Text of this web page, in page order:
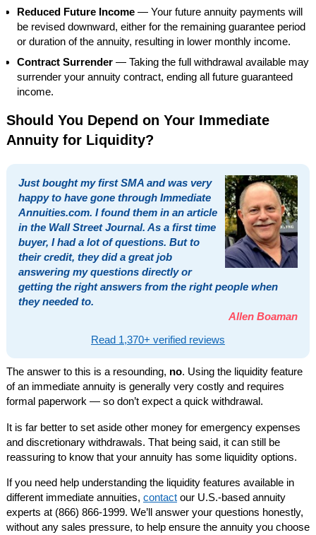
Reduced Future Income — Your future annuity payments will
be revised downward, either for the remaining guarantee period
or duration of the annuity, resulting in lower monthly income.
Contract Surrender — Taking the full withdrawal available may
surrender your annuity contract, ending all future guaranteed
income.
Should You Depend on Your Immediate
Annuity for Liquidity?
Just bought my first SMA and was very
happy to have gone through Immediate
Annuities.com. I found them in an article
in the Wall Street Journal. As a first time
buyer, I had a lot of questions. But to
their credit, they did a great job
answering my questions directly or
getting the right answers from the right people when
they needed to.
Allen Boaman
Read 1,370+ verified reviews
The answer to this is a resounding, no. Using the liquidity feature
of an immediate annuity is generally very costly and requires
formal paperwork — so don’t expect a quick withdrawal.
It is far better to set aside other money for emergency expenses
and discretionary withdrawals. That being said, it can still be
reassuring to know that your annuity has some liquidity options.
If you need help understanding the liquidity features available in
different immediate annuities, contactour U.S.-based annuity
experts at (866) 866-1999. We’ll answer your questions honestly,
without any sales pressure, to help ensure the annuity you choose